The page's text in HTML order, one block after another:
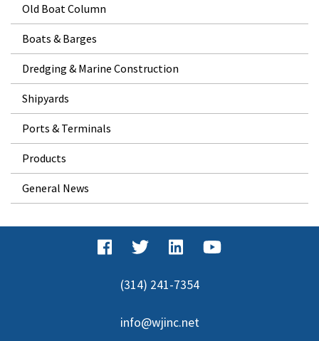
Old Boat Column
Boats & Barges
Dredging & Marine Construction
Shipyards
Ports & Terminals
Products
General News
(314) 241-7354
info@wjinc.net